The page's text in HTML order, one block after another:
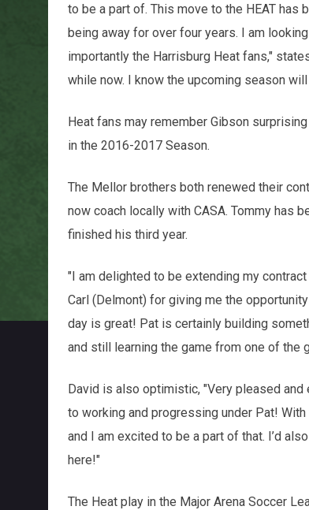
to be a part of. This move to the HEAT has
being away for over four years. I am
importantly the Harrisburg Heat fans,"
while now. I know the upcoming season
Heat fans may remember Gibson
in the 2016-2017 Season.
The Mellor brothers both renewed their
now coach locally with CASA. Tommy has
finished his third year.
"I am delighted to be extending my
Carl (Delmont) for giving me the
day is great! Pat is certainly building
and still learning the game from one of the
David is also optimistic, "Very pleased
to working and progressing under Pat!
and I am excited to be a part of that. I’d
here!"
The Heat play in the Major Arena Soccer